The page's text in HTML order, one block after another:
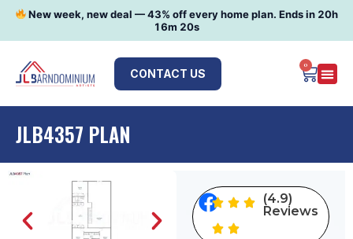
New week, new deal —43% off every home plan. Ends in 20h
16m 19s
CONTACT US
0
JLB4357 PLAN
(4.9)
Reviews